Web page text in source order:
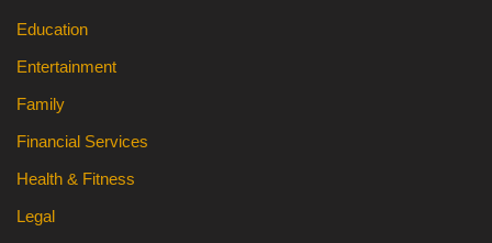
Education
Entertainment
Family
Financial Services
Health & Fitness
Legal